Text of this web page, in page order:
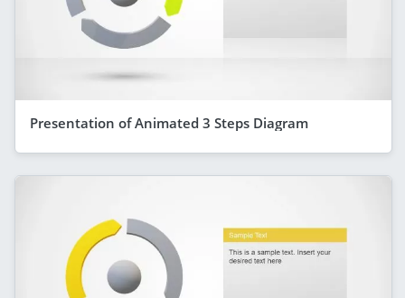
Presentation of Animated 3 Steps Diagram